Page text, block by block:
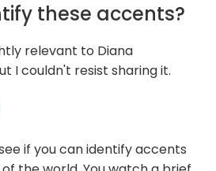
these accents?
relevant to Diana
I couldn't resist sharing it.
if you can identify accents